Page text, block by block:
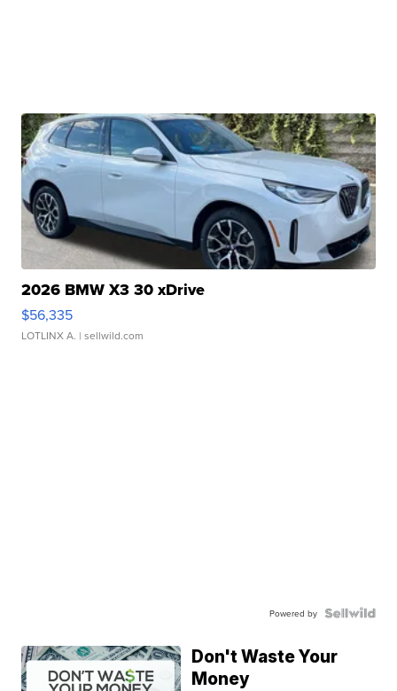
2026 BMW X3 30 xDrive
$56,335
LOTLINX A. | sellwild.com
Powered by
Don't Waste Your
Money